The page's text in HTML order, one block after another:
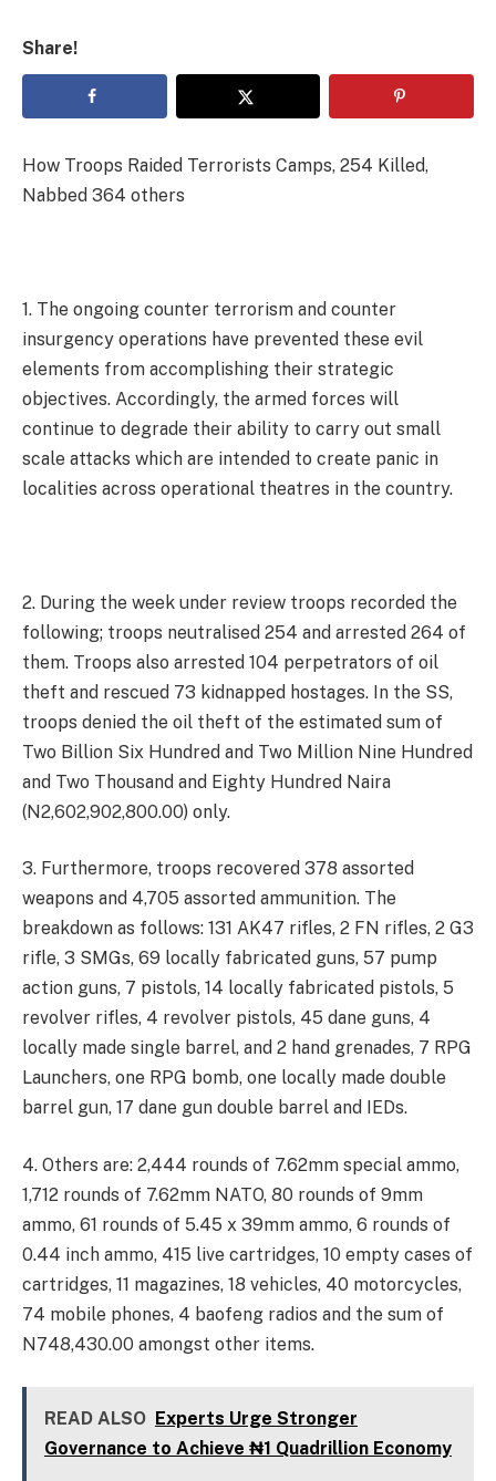
Share!
How Troops Raided Terrorists Camps, 254 Killed,
Nabbed 364 others
1. The ongoing counter terrorism and counter
insurgency operations have prevented these evil
elements from accomplishing their strategic
objectives. Accordingly, the armed forces will
continue to degrade their ability to carry out small
scale attacks which are intended to create panic in
localities across operational theatres in the country.
2. During the week under review troops recorded the
following; troops neutralised 254 and arrested 264 of
them. Troops also arrested 104 perpetrators of oil
theft and rescued 73 kidnapped hostages. In the SS,
troops denied the oil theft of the estimated sum of
Two Billion Six Hundred and Two Million Nine Hundred
and Two Thousand and Eighty Hundred Naira
(N2,602,902,800.00) only.
3. Furthermore, troops recovered 378 assorted
weapons and 4,705 assorted ammunition. The
breakdown as follows: 131 AK47 rifles, 2 FN rifles, 2 G3
rifle, 3 SMGs, 69 locally fabricated guns, 57 pump
action guns, 7 pistols, 14 locally fabricated pistols, 5
revolver rifles, 4 revolver pistols, 45 dane guns, 4
locally made single barrel, and 2 hand grenades, 7 RPG
Launchers, one RPG bomb, one locally made double
barrel gun, 17 dane gun double barrel and IEDs.
4. Others are: 2,444 rounds of 7.62mm special ammo,
1,712 rounds of 7.62mm NATO, 80 rounds of 9mm
ammo, 61 rounds of 5.45 x 39mm ammo, 6 rounds of
0.44 inch ammo, 415 live cartridges, 10 empty cases of
cartridges, 11 magazines, 18 vehicles, 40 motorcycles,
74 mobile phones, 4 baofeng radios and the sum of
N748,430.00 amongst other items.
READ ALSO Experts Urge Stronger
Governance to Achieve ₦1 Quadrillion Economy